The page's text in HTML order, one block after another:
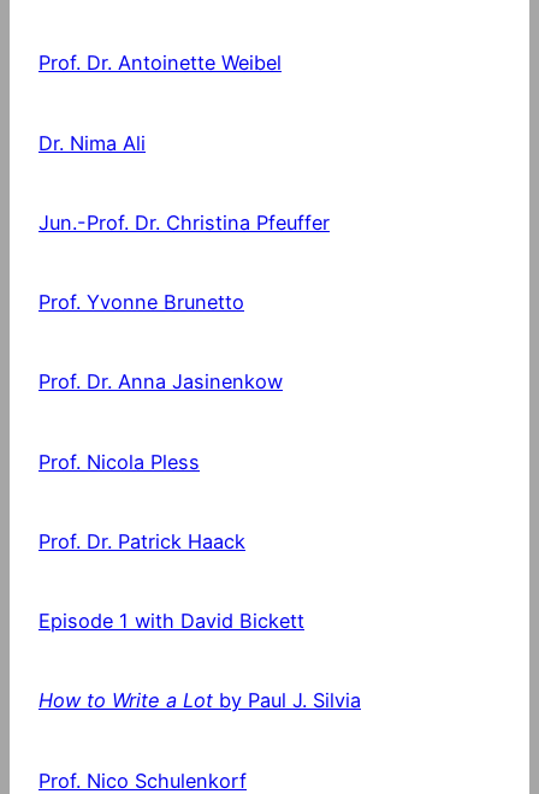
Prof. Dr. Antoinette Weibel
Dr. Nima Ali
Jun.-Prof. Dr. Christina Pfeuffer
Prof. Yvonne Brunetto
Prof. Dr. Anna Jasinenkow
Prof. Nicola Pless
Prof. Dr. Patrick Haack
Episode 1 with David Bickett
How to Write a Lot by Paul J. Silvia
Prof. Nico Schulenkorf